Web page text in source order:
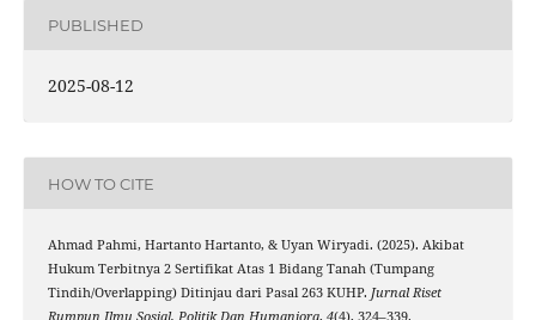
PUBLISHED
2025-08-12
HOW TO CITE
Ahmad Pahmi, Hartanto Hartanto, & Uyan Wiryadi. (2025). Akibat
Hukum Terbitnya 2 Sertifikat Atas 1 Bidang Tanah (Tumpang
Tindih/Overlapping) Ditinjau dari Pasal 263 KUHP. Jurnal Riset